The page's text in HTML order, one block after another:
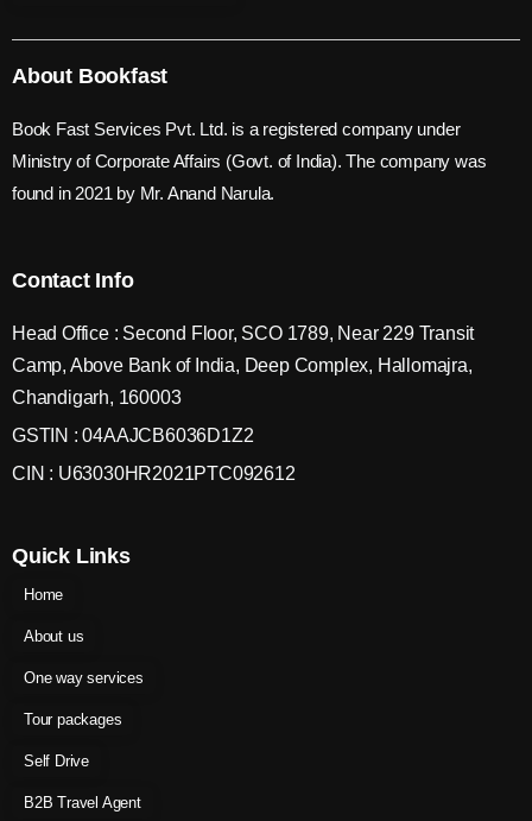
About Bookfast
Book Fast Services Pvt. Ltd. is a registered company under
Ministry of Corporate Affairs (Govt. of India). The company was
found in 2021 by Mr. Anand Narula.
Contact Info
Head Office : Second Floor, SCO 1789, Near 229 Transit
Camp, Above Bank of India, Deep Complex, Hallomajra,
Chandigarh, 160003
GSTIN : 04AAJCB6036D1Z2
CIN : U63030HR2021PTC092612
Quick Links
Home
About us
One way services
Tour packages
Self Drive
B2B Travel Agent